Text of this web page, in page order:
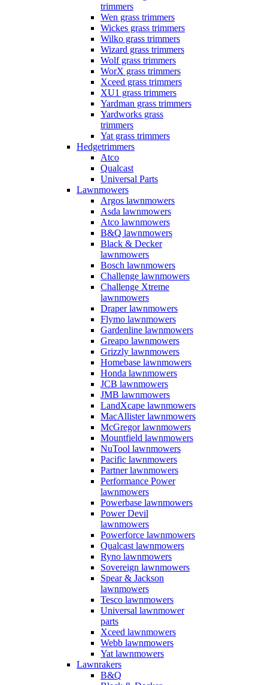
trimmers
Wen grass trimmers
Wickes grass trimmers
Wilko grass trimmers
Wizard grass trimmers
Wolf grass trimmers
WorX grass trimmers
Xceed grass trimmers
XU1 grass trimmers
Yardman grass trimmers
Yardworks grass
trimmers
Yat grass trimmers
Hedgetrimmers
Atco
Qualcast
Universal Parts
Lawnmowers
Argos lawnmowers
Asda lawnmowers
Atco lawnmowers
B&Q lawnmowers
Black & Decker
lawnmowers
Bosch lawnmowers
Challenge lawnmowers
Challenge Xtreme
lawnmowers
Draper lawnmowers
Flymo lawnmowers
Gardenline lawnmowers
Greapo lawnmowers
Grizzly lawnmowers
Homebase lawnmowers
Honda lawnmowers
JCB lawnmowers
JMB lawnmowers
LandXcape lawnmowers
MacAllister lawnmowers
McGregor lawnmowers
Mountfield lawnmowers
NuTool lawnmowers
Pacific lawnmowers
Partner lawnmowers
Performance Power
lawnmowers
Powerbase lawnmowers
Power Devil
lawnmowers
Powerforce lawnmowers
Qualcast lawnmowers
Ryno lawnmowers
Sovereign lawnmowers
Spear & Jackson
lawnmowers
Tesco lawnmowers
Universal lawnmower
parts
Xceed lawnmowers
Webb lawnmowers
Yat lawnmowers
Lawnrakers
B&Q